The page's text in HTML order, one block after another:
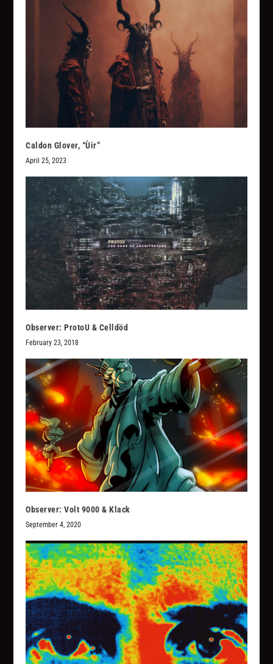
Caldon Glover, “Ùir”
April 25, 2023
Observer: ProtoU & Celldöd
February 23, 2018
Observer: Volt 9000 & Klack
September 4, 2020